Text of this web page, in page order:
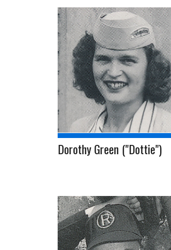
Dorothy Green ("Dottie")